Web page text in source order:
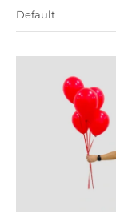
Default